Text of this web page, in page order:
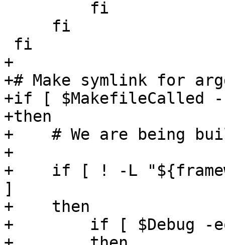
+
+# Make symlink for
+if [ $MakefileCalled
+then
+    # We are being
+
+    if [ ! -L
]
+    then
+        if [ $Debug -